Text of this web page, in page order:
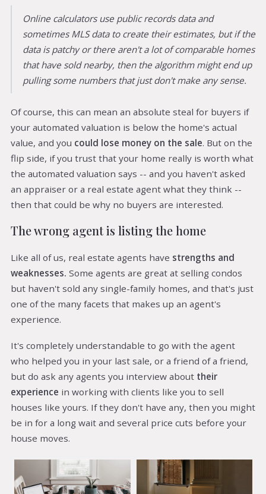
Online calculators use public records data and
sometimes MLS data to create their estimates, but if the
data is patchy or there aren't a lot of comparable homes
that have sold nearby, then the algorithm might end up
pulling some numbers that just don't make any sense.
Of course, this can mean an absolute steal for buyers if
your automated valuation is below the home's actual
value, and you could lose money on the sale. But on the
flip side, if you trust that your home really is worth what
the automated valuation says -- and you haven't asked
an appraiser or a real estate agent what they think --
then that could be why no buyers are interested.
The wrong agent is listing the home
Like all of us, real estate agents have strengths and
weaknesses. Some agents are great at selling condos
but haven't sold any single-family homes, and that's just
one of the many facets that makes up an agent's
experience.
It's completely understandable to go with the agent
who helped you in your last sale, or a friend of a friend,
but do ask any agents you interview about their
experience in working with clients like you to sell
houses like yours. If they don't have any, then you might
be in for a long wait and several price cuts before your
house moves.